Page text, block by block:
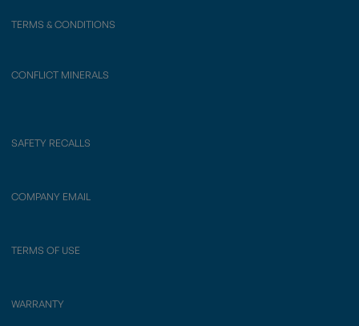
TERMS & CONDITIONS
CONFLICT MINERALS
SAFETY RECALLS
COMPANY EMAIL
TERMS OF USE
WARRANTY